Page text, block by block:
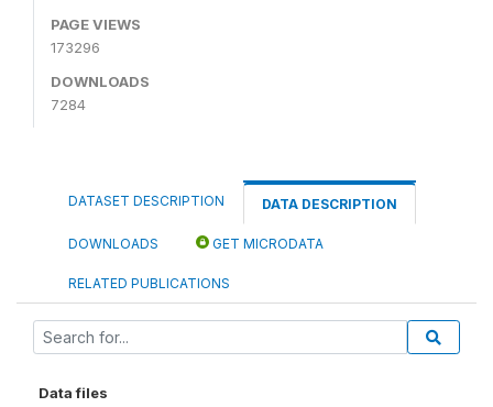
PAGE VIEWS
173296
DOWNLOADS
7284
DATASET DESCRIPTION DATA DESCRIPTION
DOWNLOADS GET MICRODATA
RELATED PUBLICATIONS
Data files